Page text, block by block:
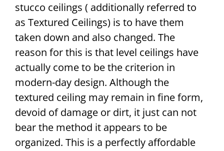
stucco ceilings ( additionally referred to
as Textured Ceilings) is to have them
taken down and also changed. The
reason for this is that level ceilings have
actually come to be the criterion in
modern-day design. Although the
textured ceiling may remain in fine form,
devoid of damage or dirt, it just can not
bear the method it appears to be
organized. This is a perfectly affordable